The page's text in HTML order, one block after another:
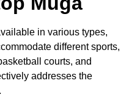
in various types,
different sports,
courts, and
addresses the